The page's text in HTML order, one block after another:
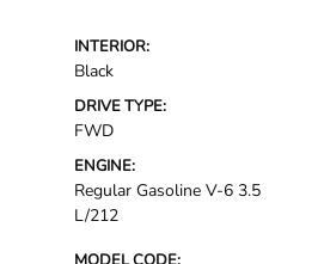
INTERIOR:
Black
DRIVE TYPE:
FWD
ENGINE:
Regular Gasoline V-6 3.5
L/212